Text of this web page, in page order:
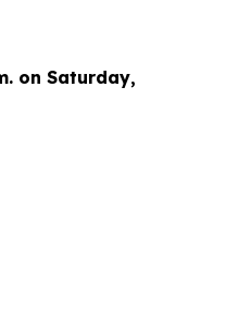
on Saturday,